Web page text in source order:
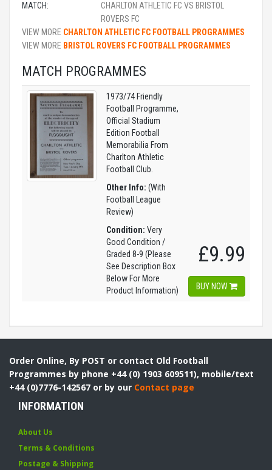
MATCH:
CHARLTON ATHLETIC FC VS BRISTOL
ROVERS FC
VIEW MORE CHARLTON ATHLETIC FC FOOTBALL PROGRAMMES
VIEW MORE BRISTOL ROVERS FC FOOTBALL PROGRAMMES
MATCH PROGRAMMES
1973/74 Friendly
Football Programme,
Official Stadium
Edition Football
Memorabilia From
Charlton Athletic
Football Club.
Other Info: (With
Football League
Review)
Condition: Very
Good Condition /
Graded 8-9 (Please
See Description Box
Below For More
Product Information)
£9.99
BUY NOW
Order Online, By POST or contact Old Football
Programmes by phone +44 (0) 1903 609511), mobile/text
+44 (0)7776-142567 or by our Contact page
INFORMATION
About Us
Terms & Conditions
Postage & Shipping